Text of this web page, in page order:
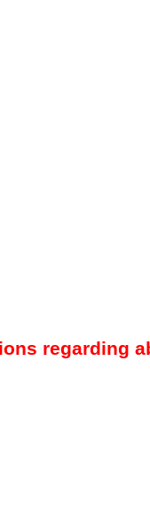
regarding